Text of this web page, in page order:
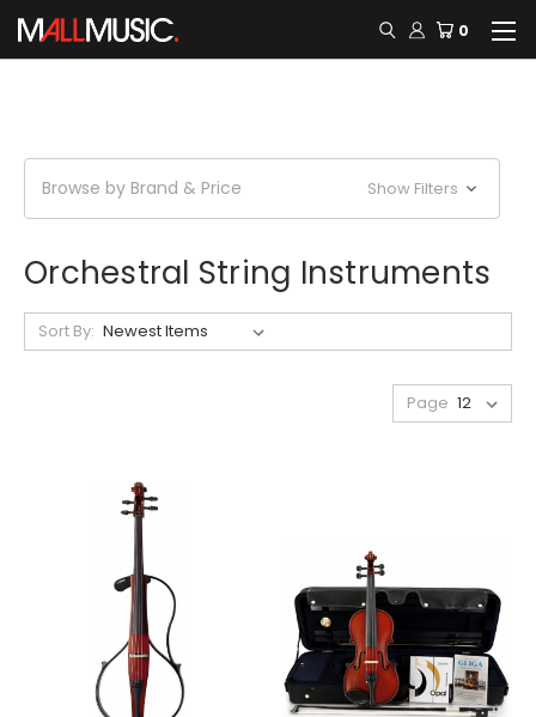
0
Browse by Brand & Price Show Filters
Orchestral String Instruments
Sort By:
Page